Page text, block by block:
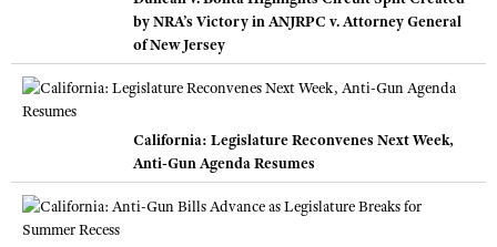
by NRA’s Victory in ANJRPC v. Attorney General
of New Jersey
California: Legislature Reconvenes Next Week,
Anti-Gun Agenda Resumes